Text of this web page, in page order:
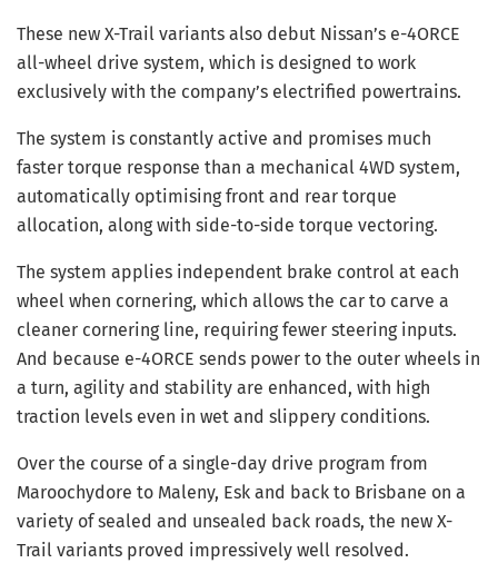
These new X-Trail variants also debut Nissan’s e-4ORCE
all-wheel drive system, which is designed to work
exclusively with the company’s electrified powertrains.
The system is constantly active and promises much
faster torque response than a mechanical 4WD system,
automatically optimising front and rear torque
allocation, along with side-to-side torque vectoring.
The system applies independent brake control at each
wheel when cornering, which allows the car to carve a
cleaner cornering line, requiring fewer steering inputs.
And because e-4ORCE sends power to the outer wheels in
a turn, agility and stability are enhanced, with high
traction levels even in wet and slippery conditions.
Over the course of a single-day drive program from
Maroochydore to Maleny, Esk and back to Brisbane on a
variety of sealed and unsealed back roads, the new X-
Trail variants proved impressively well resolved.